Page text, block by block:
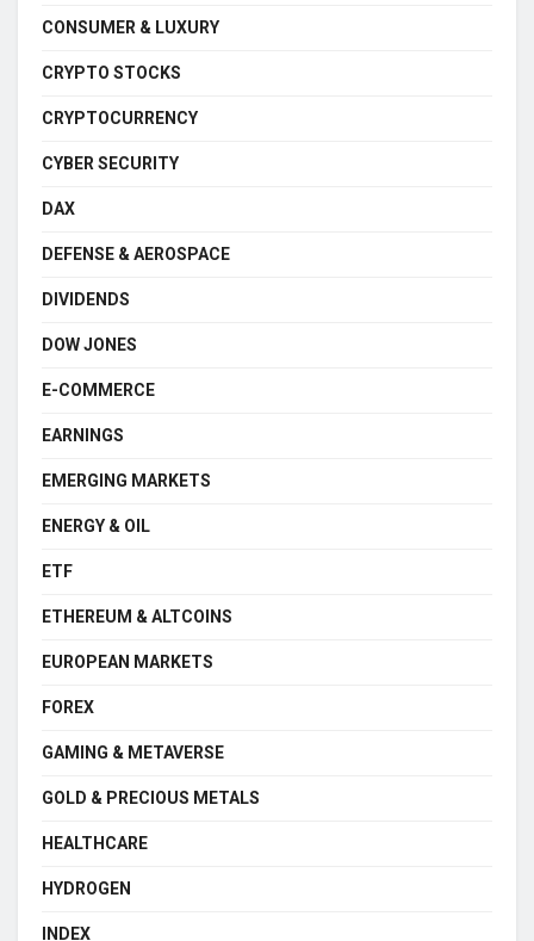
CONSUMER & LUXURY
CRYPTO STOCKS
CRYPTOCURRENCY
CYBER SECURITY
DAX
DEFENSE & AEROSPACE
DIVIDENDS
DOW JONES
E-COMMERCE
EARNINGS
EMERGING MARKETS
ENERGY & OIL
ETF
ETHEREUM & ALTCOINS
EUROPEAN MARKETS
FOREX
GAMING & METAVERSE
GOLD & PRECIOUS METALS
HEALTHCARE
HYDROGEN
INDEX